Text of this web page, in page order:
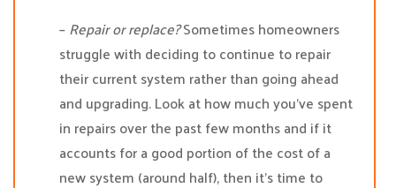
–Repair or replace?Sometimes homeowners
struggle with deciding to continue to repair
their current system rather than going ahead
and upgrading. Look at how much you’ve spent
in repairs over the past few months and if it
accounts for a good portion of the cost of a
new system (around half), then it’s time to